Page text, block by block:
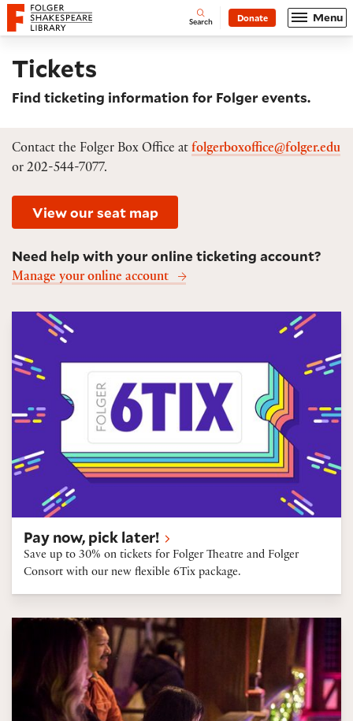
Website navigation
Folger Shakespeare Library - Home Open
Search Donate Menu
Tickets
Find ticketing information for Folger events.
Contact the Folger Box Office at folgerboxoffice@folger.edu
or 202-544-7077.
View our seat map
Need help with your online ticketing account?
Manage your online account
6Tix ticket package
Pay now, pick later!
Save up to 30% on tickets for Folger Theatre and Folger
Consort with our new flexible 6Tix package.
Gift certificates